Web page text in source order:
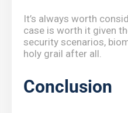
It’s always worth
case is worth it given
security scenarios,
holy grail after all.
Conclusion